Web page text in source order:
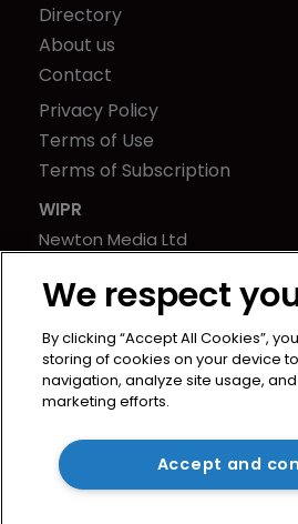
Directory
About us
Contact
Privacy Policy
Terms of Use
Terms of Subscription
WIPR
Newton Media Ltd
21-23 Elmfield Road
BR1 1LT
United Kingdom
We respect
By clicking “Accept All Cookies”,
storing of cookies on your device
navigation, analyze site usage,
marketing efforts.
Accept and